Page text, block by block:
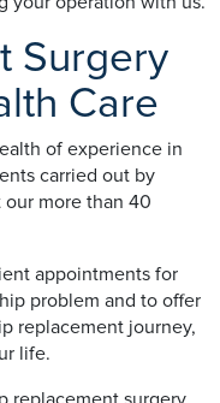
Surgery
Care
of experience in
carried out by
more than 40
appointments for
problem and to offer
replacement journey,
life.